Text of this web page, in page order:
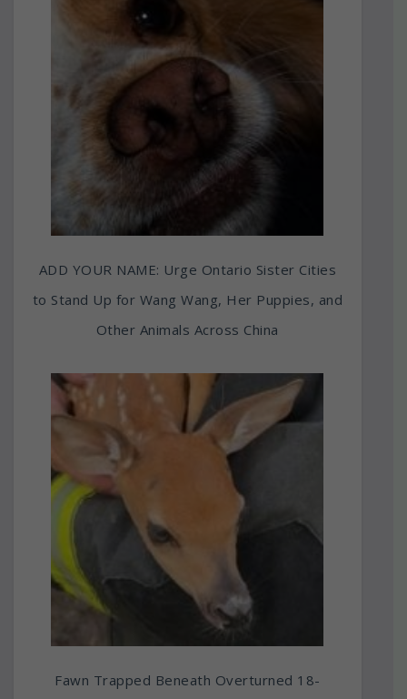
ADD YOUR NAME: Urge Ontario Sister Cities
to Stand Up for Wang Wang, Her Puppies, and
Other Animals Across China
Fawn Trapped Beneath Overturned 18-